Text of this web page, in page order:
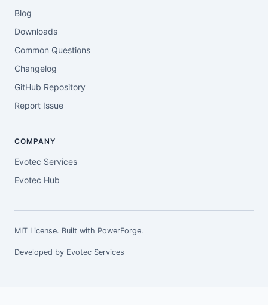
Blog
Downloads
Common Questions
Changelog
GitHub Repository
Report Issue
COMPANY
Evotec Services
Evotec Hub
MIT License. Built with PowerForge.
Developed by Evotec Services